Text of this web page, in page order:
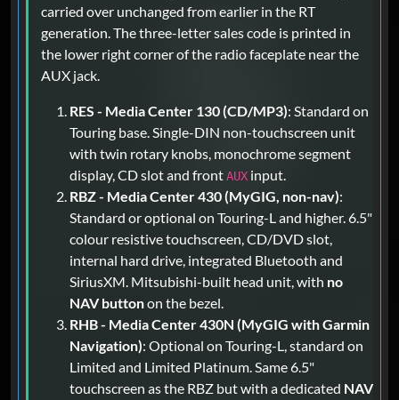
carried over unchanged from earlier in the RT
generation. The three-letter sales code is printed in
the lower right corner of the radio faceplate near the
AUX jack.
RES - Media Center 130 (CD/MP3): Standard on
Touring base. Single-DIN non-touchscreen unit
with twin rotary knobs, monochrome segment
display, CD slot and frontAUX input.
RBZ - Media Center 430 (MyGIG, non-nav):
Standard or optional on Touring-L and higher. 6.5"
colour resistive touchscreen, CD/DVD slot,
internal hard drive, integrated Bluetooth and
SiriusXM. Mitsubishi-built head unit, with no
NAV buttonon the bezel.
RHB - Media Center 430N (MyGIG with Garmin
Navigation): Optional on Touring-L, standard on
Limited and Limited Platinum. Same 6.5"
touchscreen as the RBZ but with a dedicated NAV